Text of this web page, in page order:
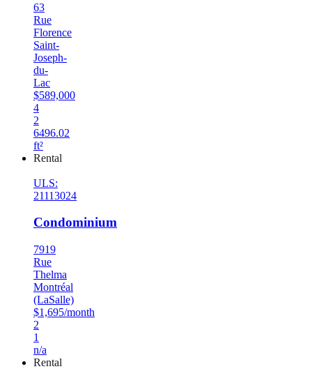
63
Rue
Florence
Saint-
Joseph-
du-
Lac
$589,000
4
2
6496.02
ft²
Rental
ULS:
21113024
Condominium
7919
Rue
Thelma
Montréal
(LaSalle)
$1,695/month
2
1
n/a
Rental